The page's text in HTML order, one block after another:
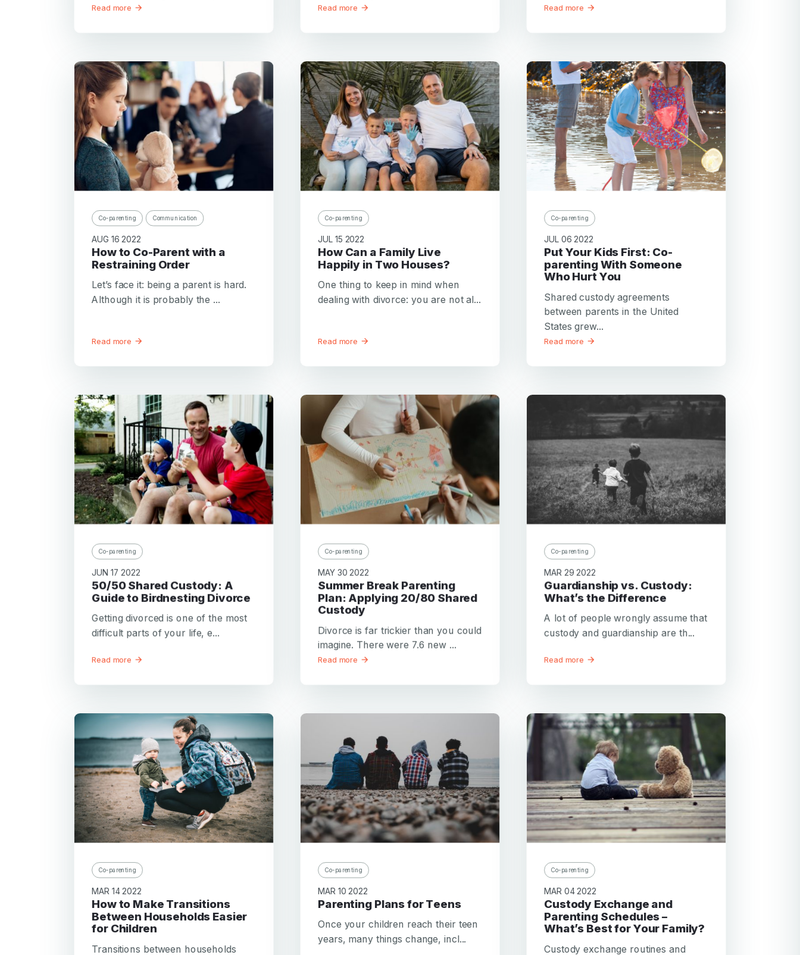
Read more Read more Read more
Co-parenting Communication
AUG 16 2022
How to Co-Parent with a
Restraining Order
Let’s face it: being a parent is hard.
Although it is probably the ...
Read more
Co-parenting
JUL 15 2022
How Can a Family Live
Happily in Two Houses?
One thing to keep in mind when
dealing with divorce: you are not al...
Read more
Co-parenting
JUL 06 2022
Put Your Kids First: Co-
parenting With Someone
Who Hurt You
Shared custody agreements
between parents in the United
States grew...
Read more
Co-parenting
JUN 17 2022
50/50 Shared Custody: A
Guide to Birdnesting Divorce
Getting divorced is one of the most
difficult parts of your life, e...
Read more
Co-parenting
MAY 30 2022
Summer Break Parenting
Plan: Applying 20/80 Shared
Custody
Divorce is far trickier than you could
imagine. There were 7.6 new ...
Read more
Co-parenting
MAR 29 2022
Guardianship vs. Custody:
What’s the Difference
A lot of people wrongly assume that
custody and guardianship are th...
Read more
Co-parenting
MAR 14 2022
How to Make Transitions
Between Households Easier
for Children
Transitions between households
Co-parenting
MAR 10 2022
Parenting Plans for Teens
Once your children reach their teen
years, many things change, incl...
Co-parenting
MAR 04 2022
Custody Exchange and
Parenting Schedules –
What’s Best for Your Family?
Custody exchange routines and
Your email
Password
Forgot your password?
Or log in by
Facebook Google
Your email
Password
Password confirmation
Or sign up by
Google